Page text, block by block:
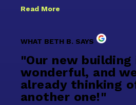
Read More
WHAT BETH B. SAYS
"Our new building
wonderful, and
already thinking
another one!"